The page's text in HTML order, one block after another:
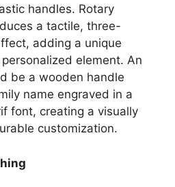
handles. Rotary
a tactile, three-
adding a unique
element. An
be a wooden handle
name engraved in a
font, creating a visually
customization.